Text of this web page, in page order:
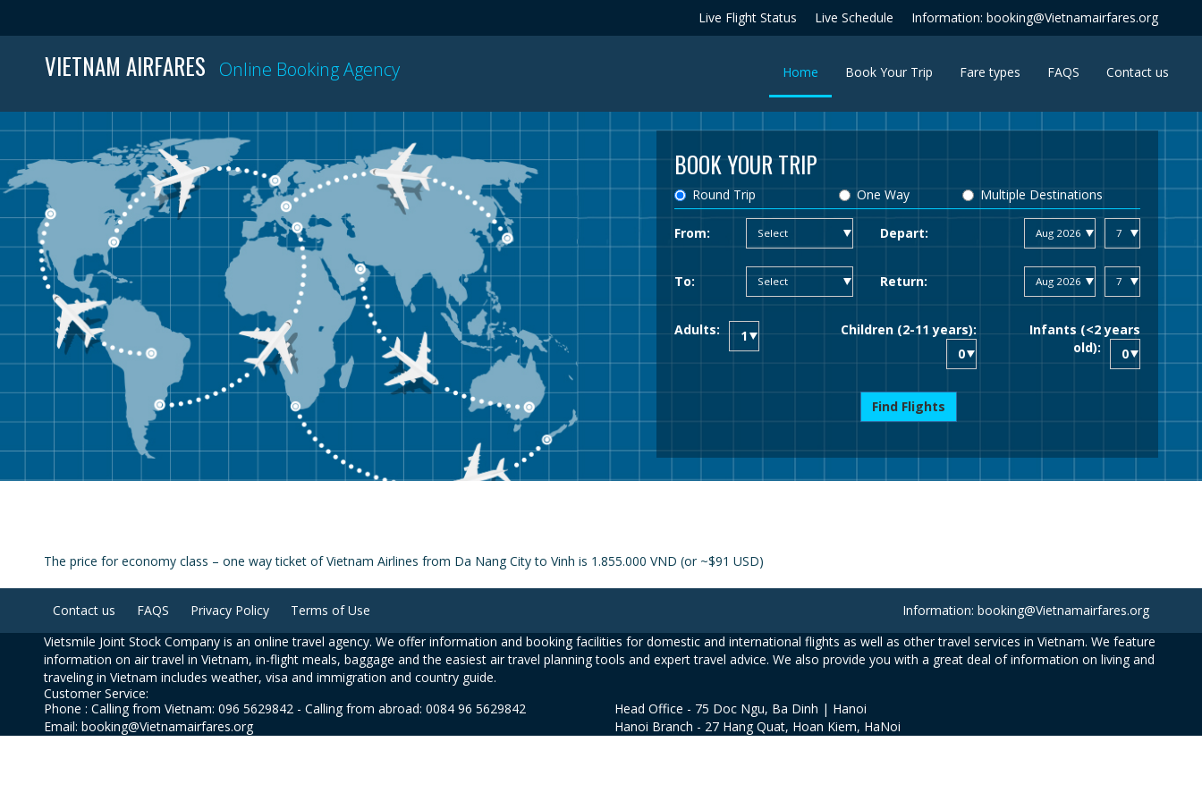
Live Flight Status Live Schedule Information: booking@Vietnamairfares.org
VIETNAM AIRFARES Online Booking Agency Home (current)Book Your Trip Fare types FAQS Contact us
BOOK YOUR TRIP
Round Trip One Way Multiple Destinations
From: Depart:
To: Return:
Adults: Children (2-11 years):
Infants (<2 years
old):
Find Flights
The price for economy class – one way ticket of Vietnam Airlines from Da Nang City to Vinh is 1.855.000 VND (or ~$91 USD)
Contact us FAQS Privacy Policy Terms of Use
Information: booking@Vietnamairfares.org
Vietsmile Joint Stock Company is an online travel agency. We offer information and booking facilities for domestic and international flights as well as other travel services in Vietnam. We feature
information on air travel in Vietnam, in-flight meals, baggage and the easiest air travel planning tools and expert travel advice. We also provide you with a great deal of information on living and
traveling in Vietnam includes weather, visa and immigration and country guide.
Customer Service:
Phone : Calling from Vietnam: 096 5629842 - Calling from abroad: 0084 96 5629842
Email: booking@Vietnamairfares.org
Head Office - 75 Doc Ngu, Ba Dinh | Hanoi
Hanoi Branch - 27 Hang Quat, Hoan Kiem, HaNoi